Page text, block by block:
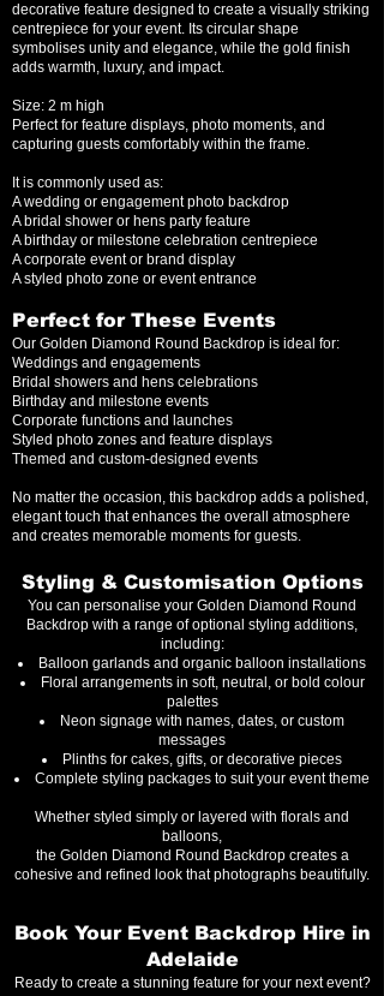
decorative feature designed to create a visually striking
centrepiece for your event. Its circular shape
symbolises unity and elegance, while the gold finish
adds warmth, luxury, and impact.
Size: 2 m high
Perfect for feature displays, photo moments, and
capturing guests comfortably within the frame.
It is commonly used as:
A wedding or engagement photo backdrop
A bridal shower or hens party feature
A birthday or milestone celebration centrepiece
A corporate event or brand display
A styled photo zone or event entrance
Perfect for These Events
Our Golden Diamond Round Backdrop is ideal for:
Weddings and engagements
Bridal showers and hens celebrations
Birthday and milestone events
Corporate functions and launches
Styled photo zones and feature displays
Themed and custom-designed events
No matter the occasion, this backdrop adds a polished,
elegant touch that enhances the overall atmosphere
and creates memorable moments for guests.
Styling & Customisation Options
You can personalise your Golden Diamond Round
Backdrop with a range of optional styling additions,
including:
Balloon garlands and organic balloon installations
Floral arrangements in soft, neutral, or bold colour
palettes
Neon signage with names, dates, or custom
messages
Plinths for cakes, gifts, or decorative pieces
Complete styling packages to suit your event theme
Whether styled simply or layered with florals and
balloons,
the Golden Diamond Round Backdrop creates a
cohesive and refined look that photographs beautifully.
Book Your Event Backdrop Hire in
Adelaide
Ready to create a stunning feature for your next event?